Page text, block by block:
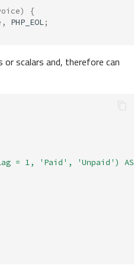
)
{
, PHP_EOL;
or scalars and, therefore can
= 1, 'Paid', 'Unpaid')